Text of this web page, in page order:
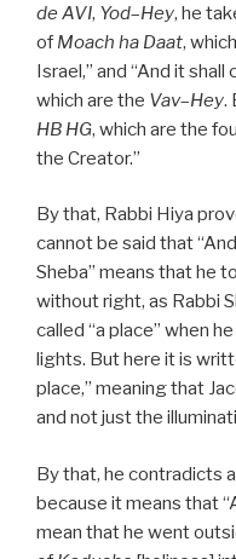
de AVI, Yod–Hey, he
of Moach ha Daat,
Israel,” and “And it shall
which are the Vav–Hey.
HB HG, which are the
the Creator.”
By that, Rabbi Hiya
cannot be said that
Sheba” means that he
without right, as Rabbi
called “a place” when
lights. But here it is
place,” meaning that
and not just the
By that, he contradicts
because it means that
mean that he went